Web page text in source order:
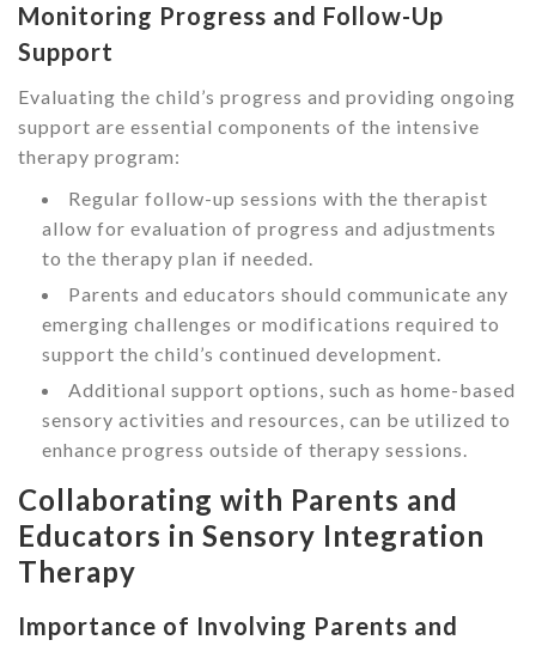
Monitoring Progress and Follow-Up
Support
Evaluating the child’s progress and providing ongoing
support are essential components of the intensive
therapy program:
Regular follow-up sessions with the therapist
allow for evaluation of progress and adjustments
to the therapy plan if needed.
Parents and educators should communicate any
emerging challenges or modifications required to
support the child’s continued development.
Additional support options, such as home-based
sensory activities and resources, can be utilized to
enhance progress outside of therapy sessions.
Collaborating with Parents and
Educators in Sensory Integration
Therapy
Importance of Involving Parents and